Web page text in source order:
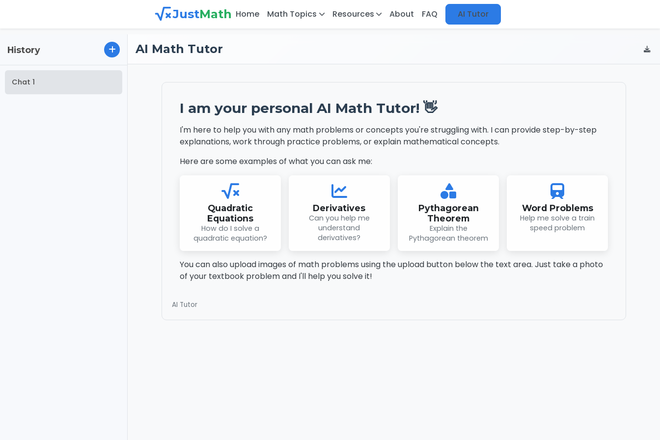
JustMath Home Math Topics Resources About FAQ AI Tutor
History
Chat 1
AI Math Tutor
I am your personal AI Math Tutor! 👋
I'm here to help you with any math problems or concepts you're struggling with. I can provide step-by-step
explanations, work through practice problems, or explain mathematical concepts.
Here are some examples of what you can ask me:
Quadratic
Equations
How do I solve a
quadratic equation?
Derivatives
Can you help me
understand
derivatives?
Pythagorean
Theorem
Explain the
Pythagorean theorem
Word Problems
Help me solve a train
speed problem
You can also upload images of math problems using the upload button below the text area. Just take a photo
of your textbook problem and I'll help you solve it!
AI Tutor